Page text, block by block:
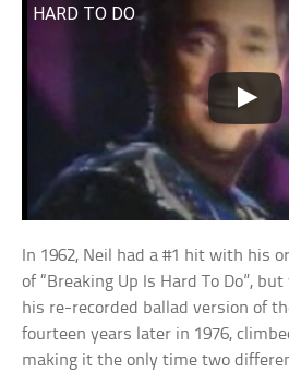
HARD TO DO
In 1962, Neil had a #1 hit with his
of “Breaking Up Is Hard To Do”,
his re-recorded ballad version of
fourteen years later in 1976,
making it the only time two